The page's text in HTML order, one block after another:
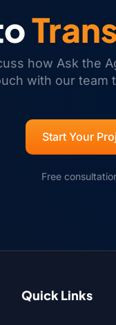
how Ask the
with our team
Start Your
Free
Quick Links